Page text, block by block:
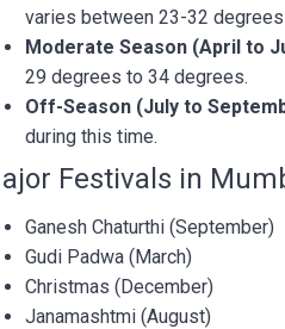
varies between 23-32
Moderate Season (April to
29 degrees to 34 degrees.
Off-Season (July to
during this time.
Festivals in
Ganesh Chaturthi (September)
Gudi Padwa (March)
Christmas (December)
Janamashtmi (August)